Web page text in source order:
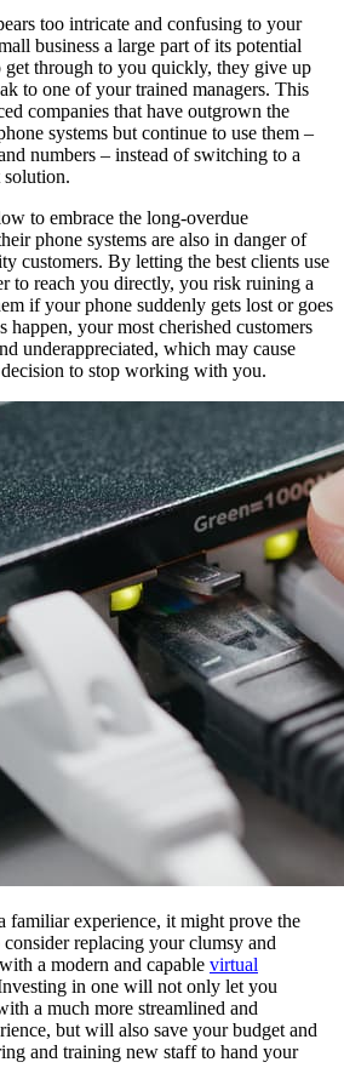
too intricate and confusing to your
business a large part of its potential
through to you quickly, they give up
to one of your trained managers. This
companies that have outgrown the
systems but continue to use them –
numbers – instead of switching to a
solution.
to embrace the long-overdue
phone systems are also in danger of
customers. By letting the best clients use
to reach you directly, you risk ruining a
if your phone suddenly gets lost or goes
happen, your most cherished customers
underappreciated, which may cause
to stop working with you.
familiar experience, it might prove the
replacing your clumsy and
a modern and capable virtual
in one will not only let you
a much more streamlined and
but will also save your budget and
and training new staff to hand your